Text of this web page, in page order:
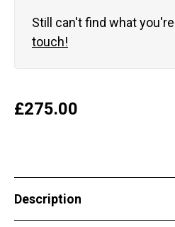
Still can't find what
touch!
£275.00
Description